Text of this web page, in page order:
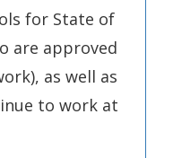
for State of
are approved
as well as
to work at